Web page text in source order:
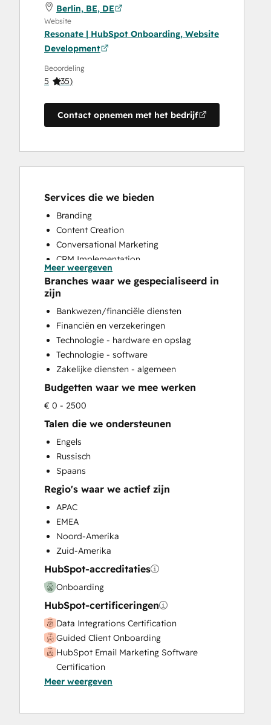
Berlin, BE, DE
Website
Resonate | HubSpot Onboarding, Website
Development
Beoordeling
5 (35)
Contact opnemen met het bedrijf
Services die we bieden
Branding
Content Creation
Conversational Marketing
CRM Implementation
CRM Migration
Custom API Integrations
Customer Support Training
Customer Survey and Analysis
Email Marketing
Full Inbound Marketing Services
Help Desk Implementation
HubSpot Onboarding
Knowledge Base Development
Paid Advertising
Search Engine Optimization
Social Media
Website Design
Website Development
Website Migration
Meer weergeven
Branches waar we gespecialiseerd in
zijn
Bankwezen/financiële diensten
Financiën en verzekeringen
Technologie - hardware en opslag
Technologie - software
Zakelijke diensten - algemeen
Budgetten waar we mee werken
€ 0 - 2500
Talen die we ondersteunen
Engels
Russisch
Spaans
Regio's waar we actief zijn
APAC
EMEA
Noord-Amerika
Zuid-Amerika
HubSpot-accreditaties
Onboarding
HubSpot-certificeringen
Data Integrations Certification
Guided Client Onboarding
HubSpot Email Marketing Software
Certification
HubSpot Marketing Hub Software
HubSpot Reporting
Meer weergeven